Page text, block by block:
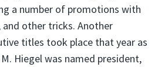
a number of promotions with
and other tricks. Another
titles took place that year as
Hiegel was named president,